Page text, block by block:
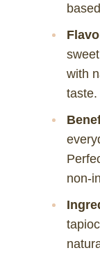
with
taste.
non-